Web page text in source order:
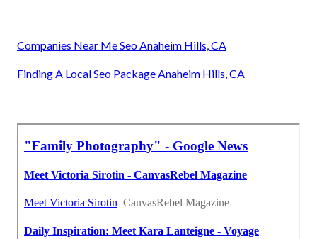
Companies Near Me Seo Anaheim Hills, CA
Finding A Local Seo Package Anaheim Hills, CA